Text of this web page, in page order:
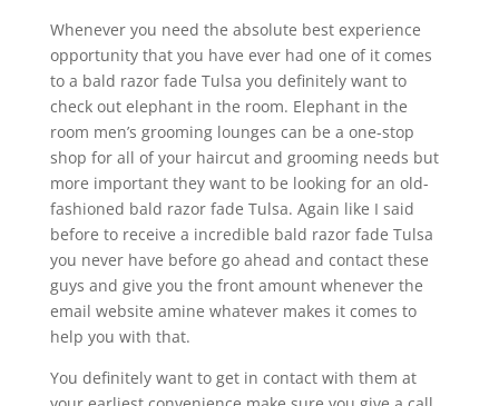
Whenever you need the absolute best experience
opportunity that you have ever had one of it comes
to a bald razor fade Tulsa you definitely want to
check out elephant in the room. Elephant in the
room men’s grooming lounges can be a one-stop
shop for all of your haircut and grooming needs but
more important they want to be looking for an old-
fashioned bald razor fade Tulsa. Again like I said
before to receive a incredible bald razor fade Tulsa
you never have before go ahead and contact these
guys and give you the front amount whenever the
email website amine whatever makes it comes to
help you with that.
You definitely want to get in contact with them at